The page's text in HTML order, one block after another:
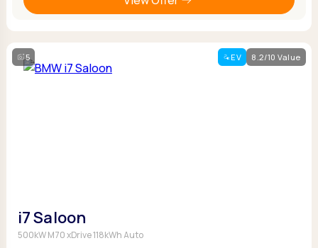
5 EV 8.2/10 Value
i7 Saloon
500kW M70 xDrive 118kWh Auto